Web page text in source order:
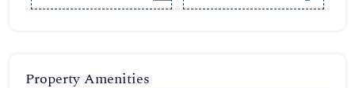
Property Amenities